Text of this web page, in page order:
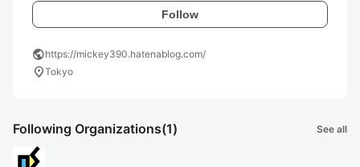
Follow
publichttps://mickey390.hatenablog.com/
location_onTokyo
Following Organizations(1) See all